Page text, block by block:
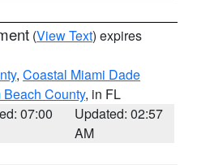
(View Text) expires
, Coastal Miami Dade
County, in FL
07:00
Updated: 02:57
AM